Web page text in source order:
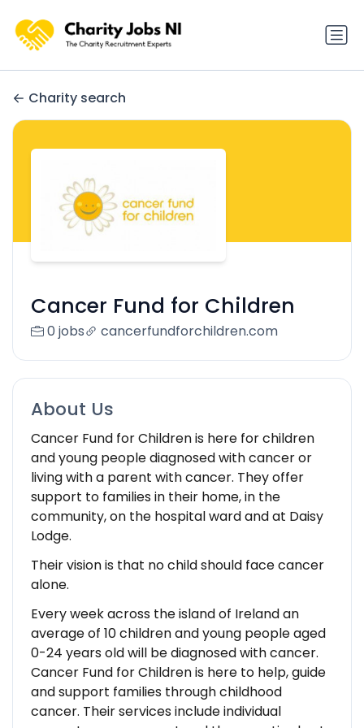
Charity search
Cancer Fund for Children
0 jobs cancerfundforchildren.com
About Us
Cancer Fund for Children is here for children
and young people diagnosed with cancer or
living with a parent with cancer. They offer
support to families in their home, in the
community, on the hospital ward and at Daisy
Lodge.
Their vision is that no child should face cancer
alone.
Every week across the island of Ireland an
average of 10 children and young people aged
0-24 years old will be diagnosed with cancer.
Cancer Fund for Children is here to help, guide
and support families through childhood
cancer. Their services include individual